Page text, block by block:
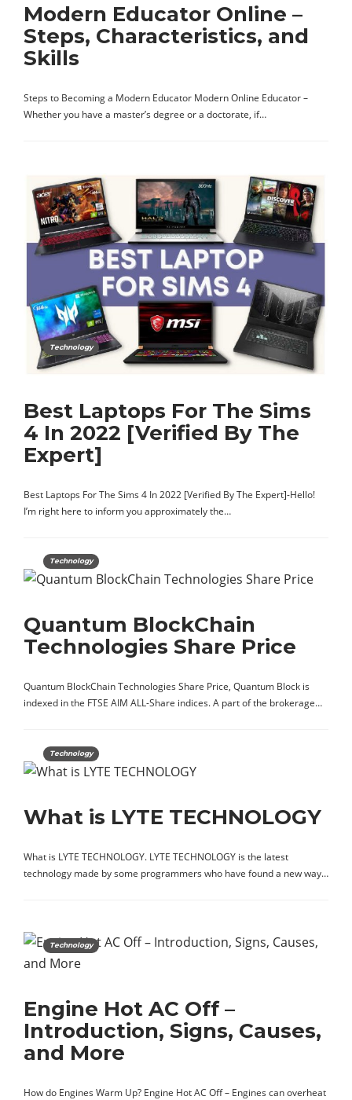
Modern Educator Online –
Steps, Characteristics, and
Skills
Steps to Becoming a Modern Educator Modern Online Educator –
Whether you have a master’s degree or a doctorate, if…
Technology
Best Laptops For The Sims
4 In 2022 [Verified By The
Expert]
Best Laptops For The Sims 4 In 2022 [Verified By The Expert]-Hello!
I’m right here to inform you approximately the…
Technology
Quantum BlockChain
Technologies Share Price
Quantum BlockChain Technologies Share Price, Quantum Block is
indexed in the FTSE AIM ALL-Share indices. A part of the brokerage…
Technology
What is LYTE TECHNOLOGY
What is LYTE TECHNOLOGY. LYTE TECHNOLOGY is the latest
technology made by some programmers who have found a new way…
Technology
Engine Hot AC Off –
Introduction, Signs, Causes,
and More
How do Engines Warm Up? Engine Hot AC Off – Engines can overheat